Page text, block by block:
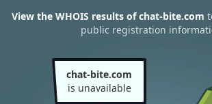
View the WHOIS results of chat-bite.com
public registration
chat-bite.com
is unavailable